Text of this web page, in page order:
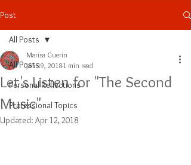
Post
All Posts
Personal Reflections
Professional Topics
All Posts
Let's Listen for "The Second
Music"
Marisa Guerin
Jan 19, 20181 min read
Updated: Apr 12, 2018